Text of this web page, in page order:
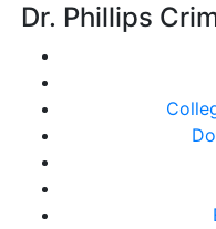
Dr. Phillips